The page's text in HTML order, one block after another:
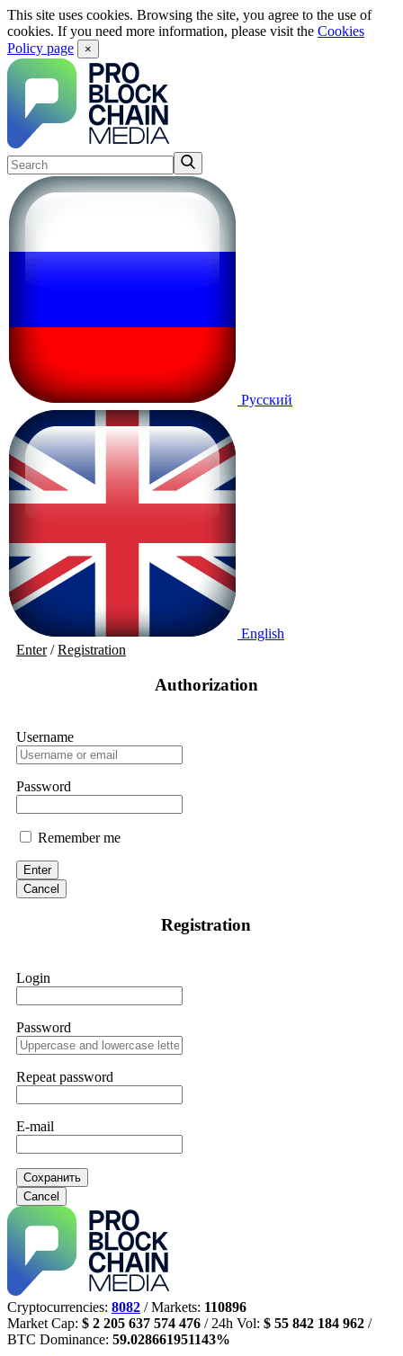
This site uses cookies. Browsing the site, you agree to the use of
cookies. If you need more information, please visit the Cookies
Policy page
×
Русский
English
Enter/Registration
Authorization
Username
Password
Remember me
Enter
Cancel
Registration
Login
Password
Repeat password
E-mail
Сохранить
Cancel
Cryptocurrencies: 8082 / Markets: 110896
Market Cap: $ 2 205 637 574 476 / 24h Vol: $ 55 842 184 962 /
BTC Dominance: 59.028661951143%